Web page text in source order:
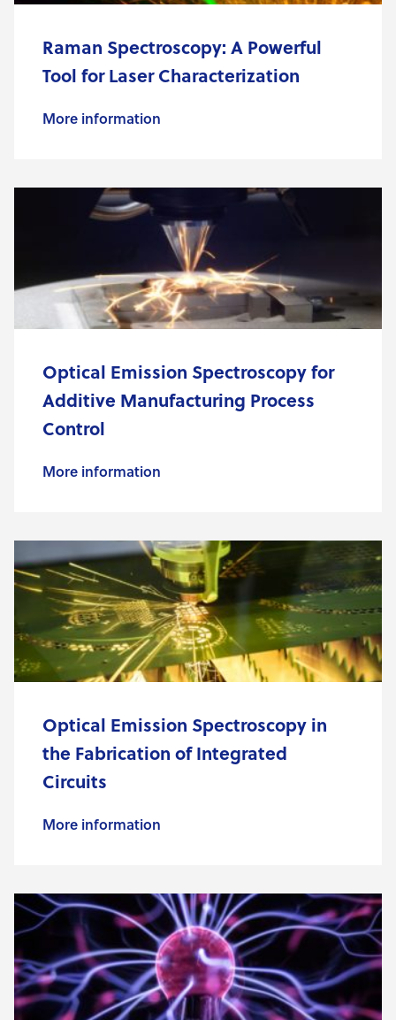
Raman Spectroscopy: A Powerful
Tool for Laser Characterization
More information
Optical Emission Spectroscopy for
Additive Manufacturing Process
Control
More information
Optical Emission Spectroscopy in
the Fabrication of Integrated
Circuits
More information